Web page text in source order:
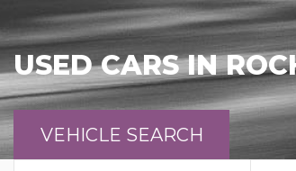
USED CARS IN
VEHICLE SEARCH